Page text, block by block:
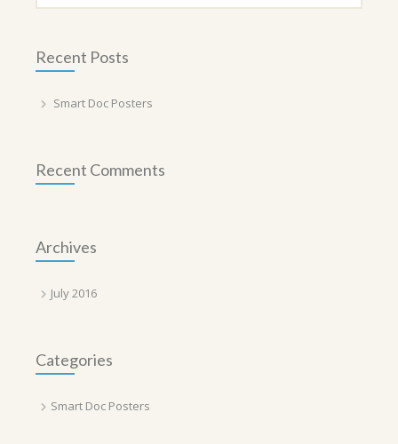
Recent Posts
Smart Doc Posters
Recent Comments
Archives
July 2016
Categories
Smart Doc Posters